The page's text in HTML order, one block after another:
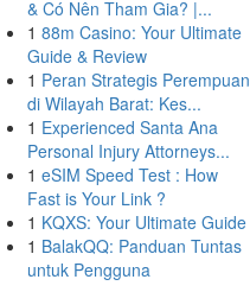
& Có Nên Tham Gia? |...
1 88m Casino: Your Ultimate
Guide & Review
1 Peran Strategis Perempuan
di Wilayah Barat: Kes...
1 Experienced Santa Ana
Personal Injury Attorneys...
1 eSIM Speed Test : How
Fast is Your Link ?
1 KQXS: Your Ultimate Guide
1 BalakQQ: Panduan Tuntas
untuk Pengguna